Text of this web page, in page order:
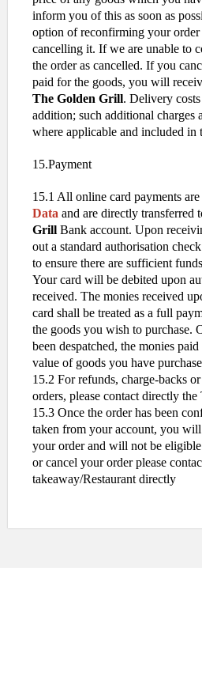
inform you of this as soon as
option of reconfirming your order
cancelling it. If we are unable to
the order as cancelled. If you
paid for the goods, you will
The Golden Grill. Delivery
addition; such additional charges
where applicable and included in
15.Payment
15.1 All online card payments
Data and are directly transferred
Grill Bank account. Upon
out a standard authorisation
to ensure there are sufficient
Your card will be debited upon
received. The monies received
card shall be treated as a full
the goods you wish to purchase.
been despatched, the monies
value of goods you have
15.2 For refunds, charge-backs
orders, please contact directly the
15.3 Once the order has been
taken from your account, you will
your order and will not be
or cancel your order please
takeaway/Restaurant directly